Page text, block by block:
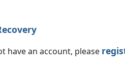
have an account, please